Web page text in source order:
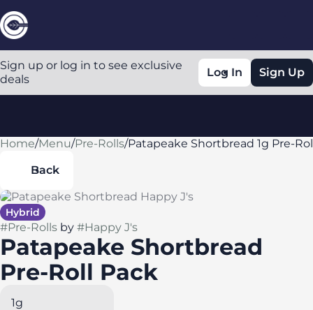
Sign up or log in to see exclusive
deals
Log In Sign Up
Home/Menu/Pre-Rolls/Patapeake Shortbread 1g Pre-
Back
Hybrid
#Pre-Rolls by #Happy J's
Patapeake Shortbread
Pre-Roll Pack
1g
0